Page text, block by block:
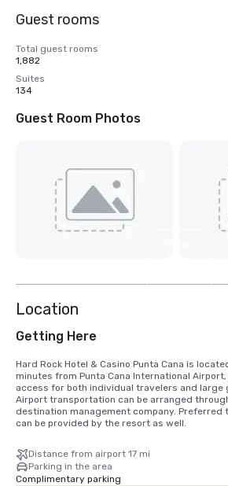
Guest rooms
Total guest rooms
1,882
Suites
134
Guest Room Photos
Location
Getting Here
Hard Rock Hotel & Casino Punta Cana is
minutes from Punta Cana International
access for both individual travelers and large
Airport transportation can be arranged
destination management company.
can be provided by the resort as well.
Distance from airport 17 mi
Parking in the area
Complimentary parking